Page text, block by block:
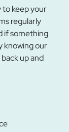
to keep your
regularly
if something
knowing our
up and